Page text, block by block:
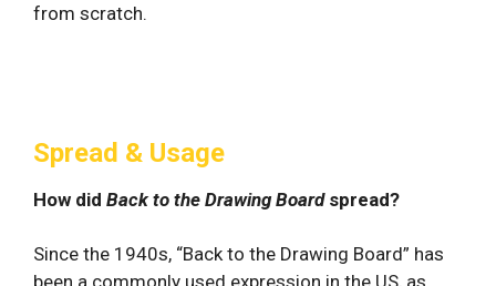
from scratch.
Spread & Usage
How did Back to the Drawing Boardspread?
Since the 1940s, “Back to the Drawing Board” has
been a commonly used expression in the US, as